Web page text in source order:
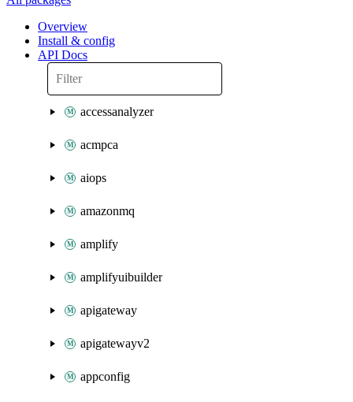
Overview
Install & config
API Docs
accessanalyzer
acmpca
aiops
amazonmq
amplify
amplifyuibuilder
apigateway
apigatewayv2
appconfig